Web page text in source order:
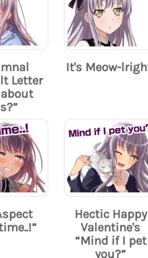
Letter
about
It's Meow-
Hectic Happy
Valentine's
“Mind if I pet
you?”